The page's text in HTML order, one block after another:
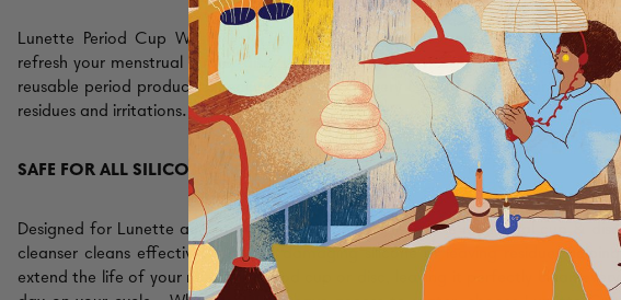
Lunette Period Cup Wash is a cleaning gel uniquely formulated to clean and
refresh your menstrual cup or disc. It helps remove dirt, disinfect, and keep your
reusable period product squeaky clean during every cycle. Protect your skin from
residues and irritations.
SAFE FOR ALL SILICONE CUPS & DISCS
Designed for Lunette and other trusted brands. This gentle menstrual cup & disc
cleanser cleans effectively without damaging silicone or leaving residue, helping
extend the life of your reusable period cup or disc
, leaving it perfectly cleanevery